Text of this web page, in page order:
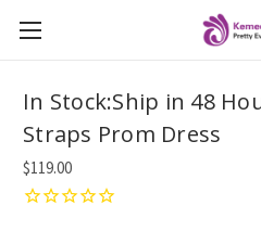
In Stock:Ship in 48
Straps Prom Dress
$119.00